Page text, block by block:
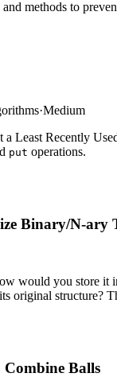
methods to
·Medium
a Least Recently
put operations.
Binary/N-ary
would you store it
original structure?
Balls